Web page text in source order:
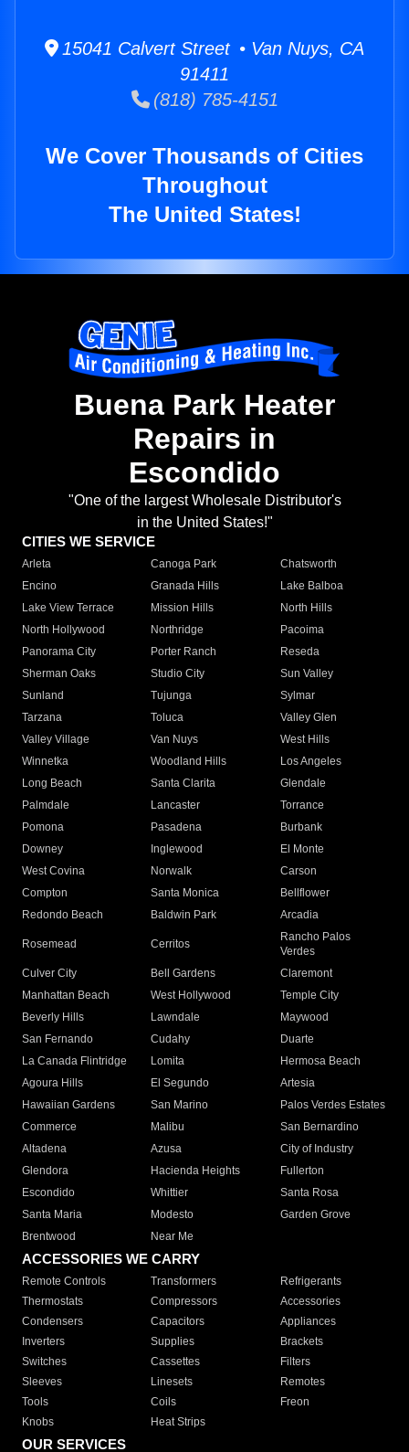
15041 Calvert Street • Van Nuys, CA
91411
(818) 785-4151
We Cover Thousands of Cities
Throughout
The United States!
Buena Park Heater
Repairs in
Escondido
"One of the largest Wholesale Distributor's
in the United States!"
CITIES WE SERVICE
Arleta Canoga Park
Chatsworth
Encino
Granada Hills
Lake Balboa
Lake View Terrace
Mission Hills
North Hills
North Hollywood
Northridge
Pacoima
Panorama City
Porter Ranch
Reseda
Sherman Oaks
Studio City
Sun Valley
Sunland
Tujunga
Sylmar
Tarzana
Toluca
Valley Glen
Valley Village
Van Nuys
West Hills
Winnetka
Woodland Hills
Los Angeles
Long Beach
Santa Clarita
Glendale
Palmdale
Lancaster
Torrance
Pomona
Pasadena
Burbank
Downey
Inglewood
El Monte
West Covina
Norwalk
Carson
Compton
Santa Monica
Bellflower
Redondo Beach
Baldwin Park Arcadia
Rosemead Cerritos
Rancho Palos
Verdes
Culver City
Bell Gardens
Claremont
Manhattan Beach
West Hollywood
Temple City
Beverly Hills
Lawndale
Maywood
San Fernando
Cudahy
Duarte
La Canada Flintridge
Lomita
Hermosa Beach
Agoura Hills
El Segundo
Artesia
Hawaiian Gardens
San Marino
Palos Verdes Estates
Commerce
Malibu
San Bernardino
Altadena
Azusa
City of Industry
Glendora
Hacienda Heights
Fullerton
Escondido
Whittier
Santa Rosa
Santa Maria
Modesto
Garden Grove
Brentwood
Near Me
ACCESSORIES WE CARRY
Remote Controls Transformers
Refrigerants
Thermostats
Compressors
Accessories
Condensers
Capacitors
Appliances
Inverters
Supplies
Brackets
Switches
Cassettes
Filters
Sleeves
Linesets
Remotes
Tools
Coils
Freon
Knobs
Heat Strips
OUR SERVICES